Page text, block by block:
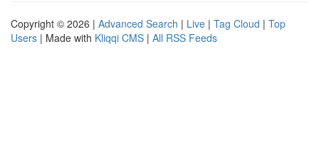
Copyright © 2026 | Advanced Search | Live | Tag Cloud | Top
Users | Made with Kliqqi CMS | All RSS Feeds